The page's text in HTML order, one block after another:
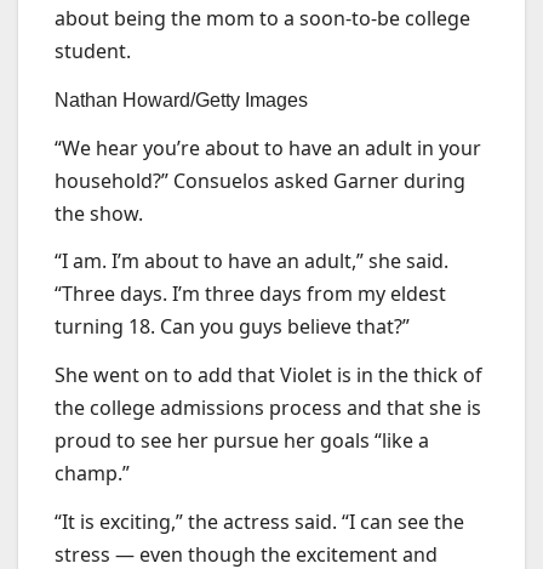
about being the mom to a soon-to-be college
student.
Nathan Howard/Getty Images
“We hear you’re about to have an adult in your
household?” Consuelos asked Garner during
the show.
“I am. I’m about to have an adult,” she said.
“Three days. I’m three days from my eldest
turning 18. Can you guys believe that?”
She went on to add that Violet is in the thick of
the college admissions process and that she is
proud to see her pursue her goals “like a
champ.”
“It is exciting,” the actress said. “I can see the
stress — even though the excitement and